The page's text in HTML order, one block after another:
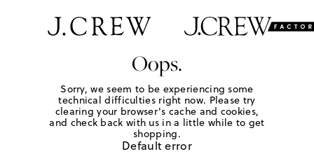
Oops.
Sorry, we seem to be experiencing some
technical difficulties right now. Please try
clearing your browser's cache and cookies,
and check back with us in a little while to get
shopping.
Default error